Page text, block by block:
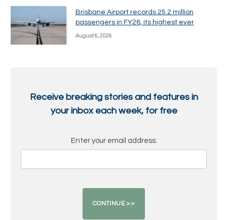
Brisbane Airport records 25.2 million
passengers in FY26, its highest ever
August 6, 2026
Receive breaking stories and features in
your inbox each week, for free
Enter your email address: